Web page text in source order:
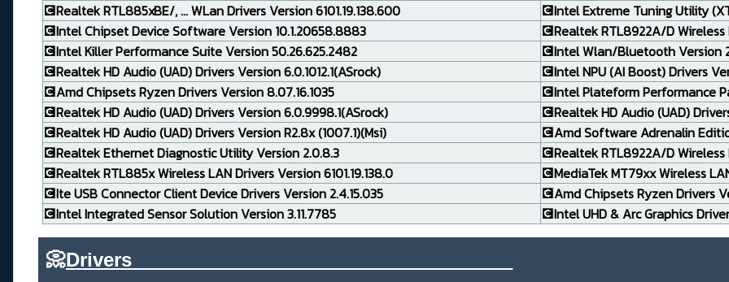
💽Realtek RTL885xBE/, ... WLan Drivers Version 6101.19.138.600
💽Intel Extreme Tuning Utility
💽Intel Chipset Device Software Version 10.1.20658.8883
💽Realtek RTL8922A/D Wireless
💽Intel Killer Performance Suite Version 50.26.625.2482
💽Intel Wlan/Bluetooth Version
💽Realtek HD Audio (UAD) Drivers Version 6.0.1012.1(ASrock)
💽Intel NPU (AI Boost) Drivers
💽Amd Chipsets Ryzen Drivers Version 8.07.16.1035
💽Intel Plateform Performance
💽Realtek HD Audio (UAD) Drivers Version 6.0.9998.1(ASrock)
💽Realtek HD Audio (UAD)
💽Realtek HD Audio (UAD) Drivers Version R2.8x (1007.1)(Msi)
💽Amd Software Adrenalin
💽Realtek Ethernet Diagnostic Utility Version 2.0.8.3
💽Realtek RTL8922A/D Wireless
💽Realtek RTL885x Wireless LAN Drivers Version 6101.19.138.0
💽MediaTek MT79xx Wireless
💽Ite USB Connector Client Device Drivers Version 2.4.15.035
💽Amd Chipsets Ryzen Drivers
💽Intel Integrated Sensor Solution Version 3.11.7785
💽Intel UHD & Arc Graphics
📀Drivers____________________________________